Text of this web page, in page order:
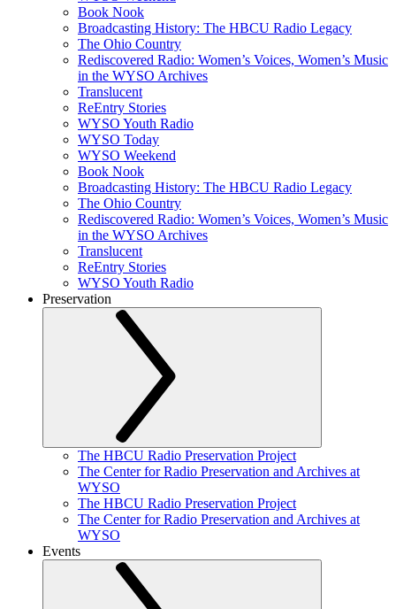
Book Nook
Broadcasting History: The HBCU Radio Legacy
The Ohio Country
Rediscovered Radio: Women’s Voices, Women’s Music
in the WYSO Archives
Translucent
ReEntry Stories
WYSO Youth Radio
WYSO Today
WYSO Weekend
Book Nook
Broadcasting History: The HBCU Radio Legacy
The Ohio Country
Rediscovered Radio: Women’s Voices, Women’s Music
in the WYSO Archives
Translucent
ReEntry Stories
WYSO Youth Radio
Preservation
The HBCU Radio Preservation Project
The Center for Radio Preservation and Archives at
WYSO
The HBCU Radio Preservation Project
The Center for Radio Preservation and Archives at
WYSO
Events